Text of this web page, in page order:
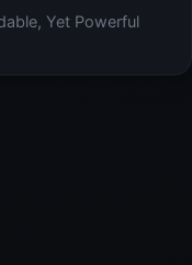
Yet Powerful